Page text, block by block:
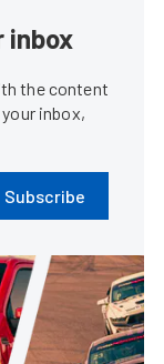
inbox
the content
inbox,
Subscribe